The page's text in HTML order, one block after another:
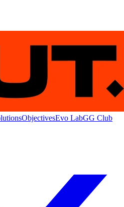
ObjectivesEvo LabGG Club